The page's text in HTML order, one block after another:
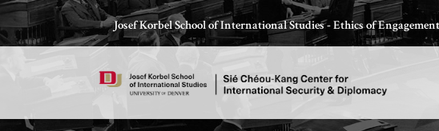
Skip
to
content
Josef Korbel School of International Studies - Ethics of Engagement